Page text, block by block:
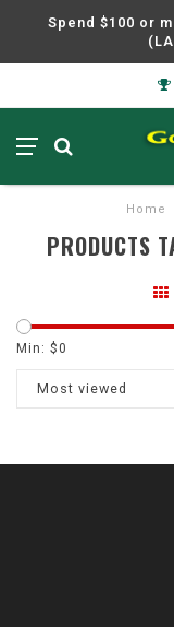
Spend $100 or
Home
PRODUCTS
Min: $0
Most viewed